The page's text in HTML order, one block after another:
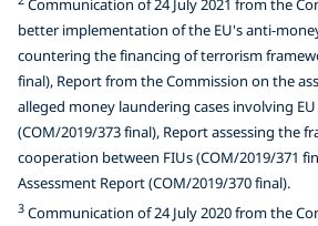
Communication of 24 July 2021 from the
better implementation of the EU's anti-
countering the financing of terrorism
final), Report from the Commission on the
alleged money laundering cases involving
(COM/2019/373 final), Report assessing the
cooperation between FIUs (COM/2019/371
Assessment Report (COM/2019/370 final).
3 Communication of 24 July 2020 from the